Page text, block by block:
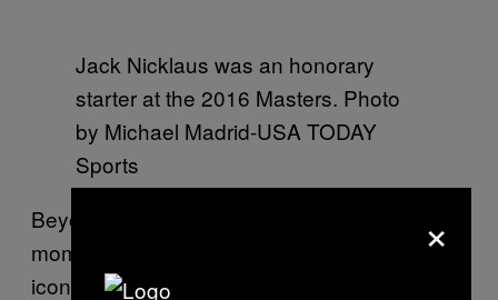
Jack Nicklaus was an honorary
starter at the 2016 Masters. Photo
by Michael Madrid-USA TODAY
Sports
Beyond his personal triumph, this was the
moment Nicklaus forever altered the
iconography of the sport, while also
×